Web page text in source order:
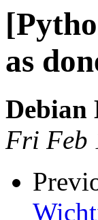
as
Debian
Fri Feb